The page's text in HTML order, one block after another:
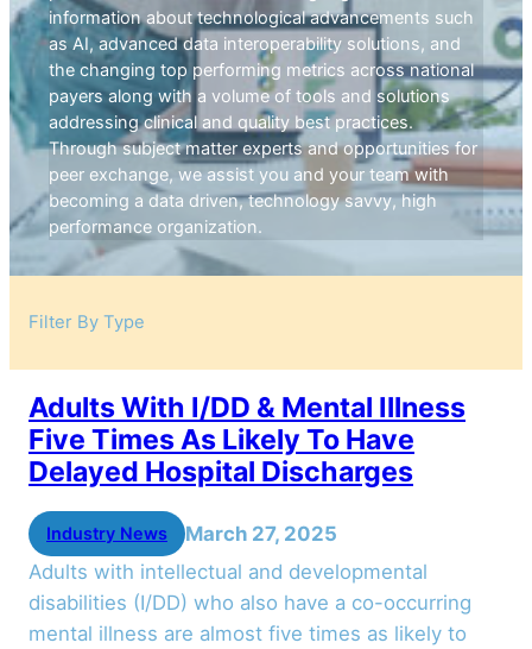
information about technological advancements such
as AI, advanced data interoperability solutions, and
the changing top performing metrics across national
payers along with a volume of tools and solutions
addressing clinical and quality best practices.
Through subject matter experts and opportunities for
peer exchange, we assist you and your team with
becoming a data driven, technology savvy, high
performance organization.
Filter By Type
Adults With I/DD & Mental Illness
Five Times As Likely To Have
Delayed Hospital Discharges
Industry News
March 27, 2025
Adults with intellectual and developmental
disabilities (I/DD) who also have a co-occurring
mental illness are almost five times as likely to